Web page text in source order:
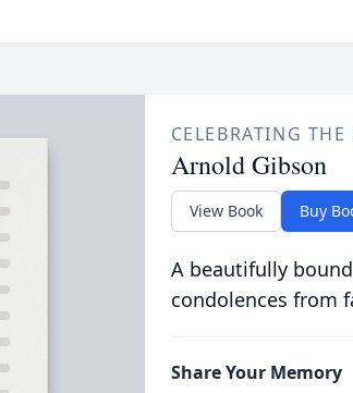
CELEBRATING THE
Arnold Gibson
View Book Buy
A beautifully
condolences from
Share Your Memory